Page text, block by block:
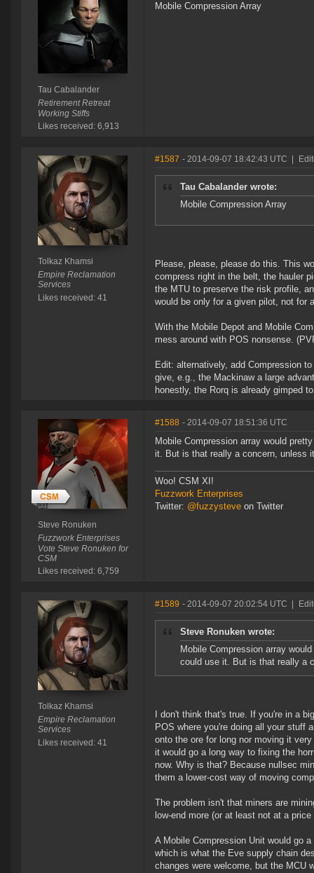
Tau Cabalander
Retirement Retreat
Working Stiffs
Likes received: 6,913
Mobile Compression Array
Tolkaz Khamsi
Empire Reclamation
Services
Likes received: 41
#1587 - 2014-09-07 18:42:43 UTC
Tau Cabalander wrote:
Mobile Compression Array
Please, please, please do this. This
compress right in the belt, the hauler
the MTU to preserve the risk profile,
would be only for a given pilot, not for
With the Mobile Depot and Mobile
mess around with POS nonsense.
Edit: alternatively, add Compression
give, e.g., the Mackinaw a large
honestly, the Rorq is already gimped
Steve Ronuken
Fuzzwork Enterprises
Vote Steve Ronuken for
CSM
Likes received: 6,759
#1588 - 2014-09-07 18:51:36 UTC
Mobile Compression array would
it. But is that really a concern, unless
Woo! CSM XI!
Fuzzwork Enterprises
Twitter: @fuzzysteve on Twitter
Tolkaz Khamsi
Empire Reclamation
Services
Likes received: 41
#1589 - 2014-09-07 20:02:54 UTC
Steve Ronuken wrote:
Mobile Compression array
could use it. But is that really a
I don't think that's true. If you're in a
POS where you're doing all your stuff
onto the ore for long nor moving it
it would go a long way to fixing the
now. Why is that? Because nullsec
them a lower-cost way of moving
The problem isn't that miners are
low-end more (or at least not at a
A Mobile Compression Unit would go
which is what the Eve supply chain
changes were welcome, but the MCU